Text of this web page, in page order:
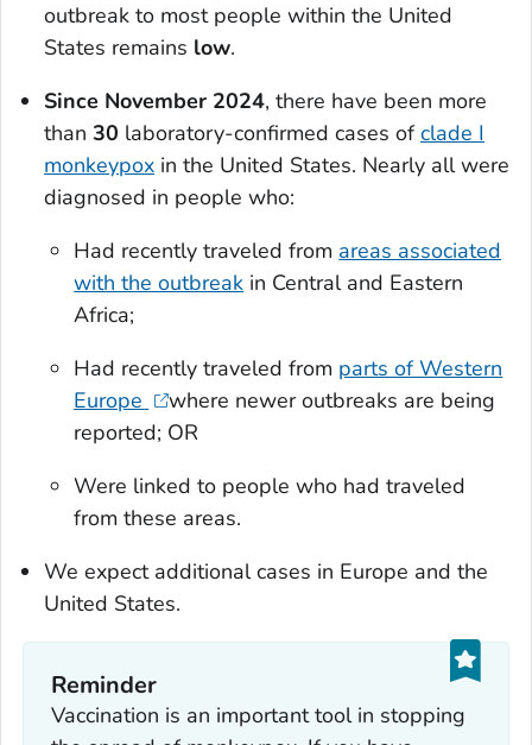
outbreak to most people within the United
States remains low.
Since November 2024, there have been more
than 30 laboratory-confirmed cases ofclade I
monkeypox in the United States. Nearly all were
diagnosed in people who:
Had recently traveled from areas associated
with the outbreak in Central and Eastern
Africa;
Had recently traveled from parts of Western
Europe
where newer outbreaks are being
reported; OR
Were linked to people who had traveled
from these areas.
We expect additional cases in Europe and the
United States.
Reminder
Vaccination is an important tool in stopping